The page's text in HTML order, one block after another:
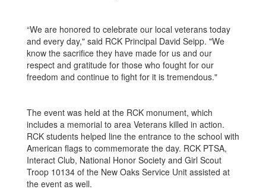
“We are honored to celebrate our local veterans today
and every day," said RCK Principal David Seipp. "We
know the sacrifice they have made for us and our
respect and gratitude for those who fought for our
freedom and continue to fight for it is tremendous."
The event was held at the RCK monument, which
includes a memorial to area Veterans killed in action.
RCK students helped line the entrance to the school with
American flags to commemorate the day. RCK PTSA,
Interact Club, National Honor Society and Girl Scout
Troop 10134 of the New Oaks Service Unit assisted at
the event as well.